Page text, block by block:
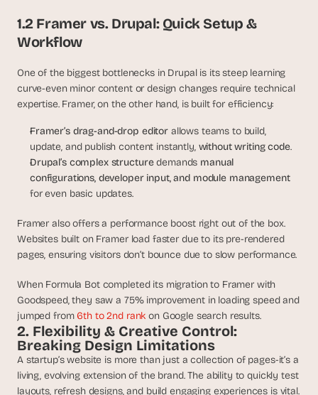
1.2 Framer vs. Drupal: Quick Setup &
Workflow
One of the biggest bottlenecks in Drupal is its steep learning
curve-even minor content or design changes require technical
expertise. Framer, on the other hand, is built for efficiency:
Framer’s drag-and-drop editor allows teams to build,
update, and publish content instantly, without writing code.
Drupal’s complex structure demands manual
configurations, developer input, and module management
for even basic updates.
Framer also offers a performance boost right out of the box.
Websites built on Framer load faster due to its pre-rendered
pages, ensuring visitors don’t bounce due to slow performance.
When Formula Bot completed its migration to Framer with
Goodspeed, they saw a 75% improvement in loading speed and
jumped from 6th to 2nd rank on Google search results.
2. Flexibility & Creative Control:
Breaking Design Limitations
A startup’s website is more than just a collection of pages-it’s a
living, evolving extension of the brand. The ability to quickly test
layouts, refresh designs, and build engaging experiences is vital.
s
e
h
w
e
k
-
f
r
a
l
o
u
n
d
e
r
s
,